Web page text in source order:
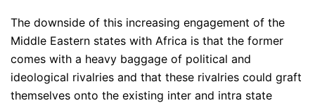
The downside of this increasing engagement of the
Middle Eastern states with Africa is that the former
comes with a heavy baggage of political and
ideological rivalries and that these rivalries could graft
themselves onto the existing inter and intra state